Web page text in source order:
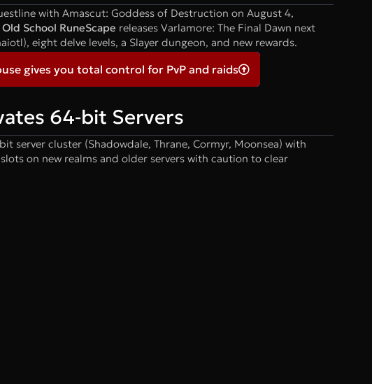
with Amascut: Goddess of Destruction on August 4,
Old School RuneScape releases Varlamore: The Final Dawn next
eight delve levels, a Slayer dungeon, and new rewards.
gives you total control for PvP and raids
64‑bit Servers
server cluster (Shadowdale, Thrane, Cormyr, Moonsea) with
on new realms and older servers with caution to clear